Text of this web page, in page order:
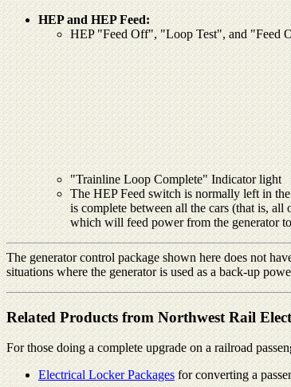
HEP and HEP Feed:
HEP "Feed Off", "Loop Test", and "Feed
"Trainline Loop Complete" Indicator light
The HEP Feed switch is normally left in
is complete between all the cars (that is,
which will feed power from the generator
The generator control package shown here does not
situations where the generator is used as a back-up
Related Products from Northwest Rail
For those doing a complete upgrade on a railroad
Electrical Locker Packagesfor converting a